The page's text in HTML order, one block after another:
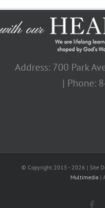
Address: 700 Park
| Phone:
© Copyright 2015 - 2026 | Site
Multimedia |